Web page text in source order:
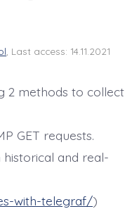
, Last access: 14.11.2021
2 methods to collect
GET requests.
and real-
with-telegraf/)